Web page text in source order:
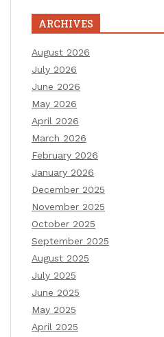
ARCHIVES
August 2026
July 2026
June 2026
May 2026
April 2026
March 2026
February 2026
January 2026
December 2025
November 2025
October 2025
September 2025
August 2025
July 2025
June 2025
May 2025
April 2025